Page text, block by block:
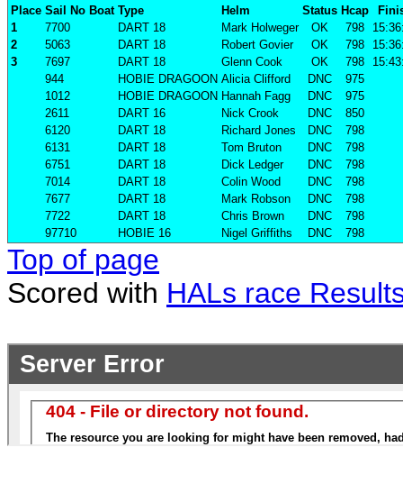
Place Sail No Boat Type Helm Status Hcap
1
7700 DART 18 Mark Holweger OK 798
2
5063 DART 18 Robert Govier OK 798
3
7697 DART 18 Glenn Cook OK 798
944
HOBIE DRAGOON Alicia Clifford DNC
975
1012
HOBIE DRAGOON Hannah Fagg DNC
975
2611
DART 16 Nick Crook DNC
850
6120
DART 18 Richard Jones DNC
798
6131
DART 18 Tom Bruton DNC
798
6751
DART 18 Dick Ledger DNC
798
7014
DART 18 Colin Wood DNC
798
7677
DART 18 Mark Robson DNC
798
7722
DART 18 Chris Brown DNC
798
97710
HOBIE 16 Nigel Griffiths DNC 798
Top of page
Scored with HALs race